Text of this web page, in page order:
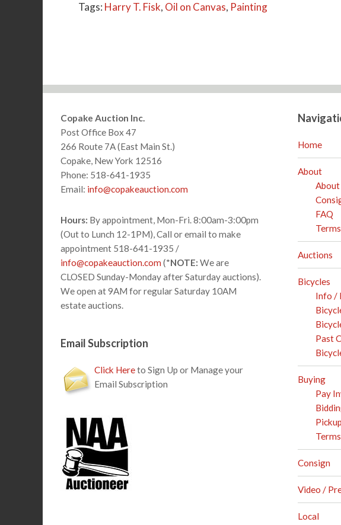
Tags: Harry T. Fisk, Oil on Canvas, Painting
Footer
Copake Auction Inc.
Post Office Box 47
266 Route 7A (East Main St.)
Copake, New York 12516
Phone: 518-641-1935
Email: info@copakeauction.com
Hours: By appointment, Mon-Fri. 8:00am-3:00pm
(Out to Lunch 12-1PM), Call or email to make
appointment 518-641-1935 /
info@copakeauction.com(*NOTE: We are
CLOSED Sunday-Monday after Saturday auctions).
We open at 9AM for regular Saturday 10AM
estate auctions.
Email Subscription
Click Hereto Sign Up or Manage your
Email Subscription
Home
About
About
FAQ
Auctions
Bicycles
Info /
Past
Buying
Pay
Consign
Video /
Local